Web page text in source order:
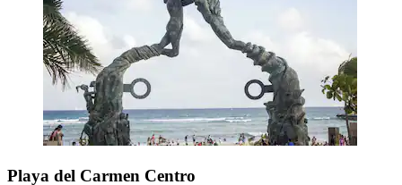
Playa del Carmen Centro